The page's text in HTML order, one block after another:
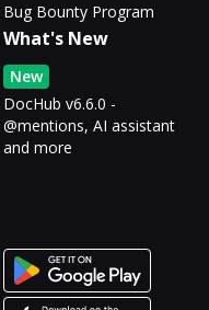
Bug Bounty Program
What's New
New
DocHub v6.6.0 -
@mentions, AI assistant
and more